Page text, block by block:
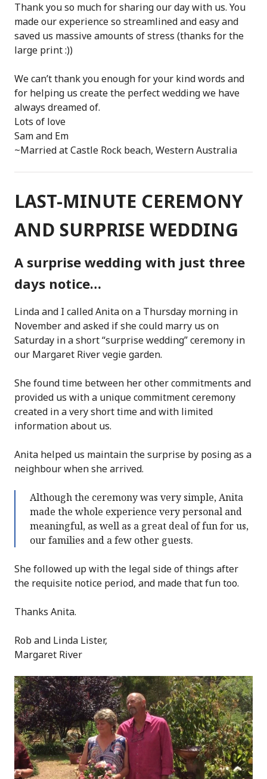
Thank you so much for sharing our day with us. You
made our experience so streamlined and easy and
saved us massive amounts of stress (thanks for the
large print :))
We can’t thank you enough for your kind words and
for helping us create the perfect wedding we have
always dreamed of.
Lots of love
Sam and Em
~Married at Castle Rock beach, Western Australia
LAST-MINUTE CEREMONY
AND SURPRISE WEDDING
A surprise wedding with just three
days notice…
Linda and I called Anita on a Thursday morning in
November and asked if she could marry us on
Saturday in a short “surprise wedding” ceremony in
our Margaret River vegie garden.
She found time between her other commitments and
provided us with a unique commitment ceremony
created in a very short time and with limited
information about us.
Anita helped us maintain the surprise by posing as a
neighbour when she arrived.
Although the ceremony was very simple, Anita
made the whole experience very personal and
meaningful, as well as a great deal of fun for us,
our families and a few other guests.
She followed up with the legal side of things after
the requisite notice period, and made that fun too.
Thanks Anita.
Rob and Linda Lister,
Margaret River